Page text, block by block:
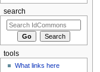
search
tools
What links here